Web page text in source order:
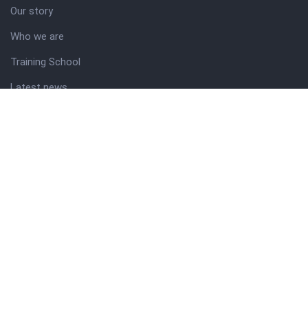
Our story
Who we are
Training School
Latest news